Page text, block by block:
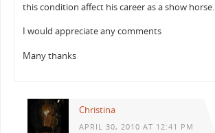
this condition affect his career as a show horse.
I would appreciate any comments
Many thanks
Christina
APRIL 30, 2010 AT 12:41 PM